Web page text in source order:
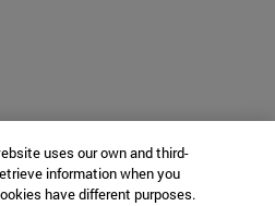
uses our own and third-
information when you
have different purposes.